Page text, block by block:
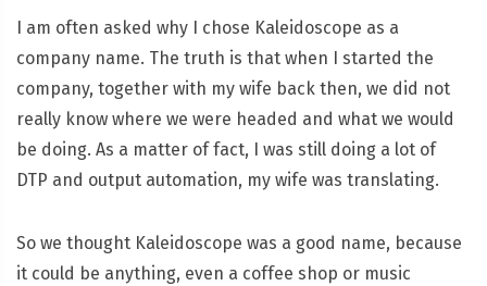
I am often asked why I chose Kaleidoscope as a
company name. The truth is that when I started the
company, together with my wife back then, we did not
really know where we were headed and what we would
be doing. As a matter of fact, I was still doing a lot of
DTP and output automation, my wife was translating.
So we thought Kaleidoscope was a good name, because
it could be anything, even a coffee shop or music